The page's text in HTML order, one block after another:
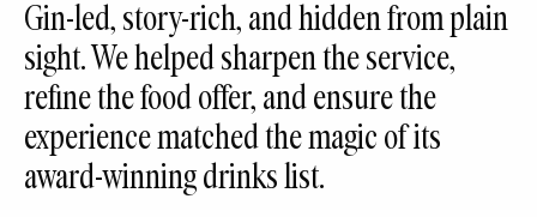
Gin-led, story-rich, and hidden from plain
sight. We helped sharpen the service,
refine the food offer, and ensure the
experience matched the magic of its
award-winning drinks list.